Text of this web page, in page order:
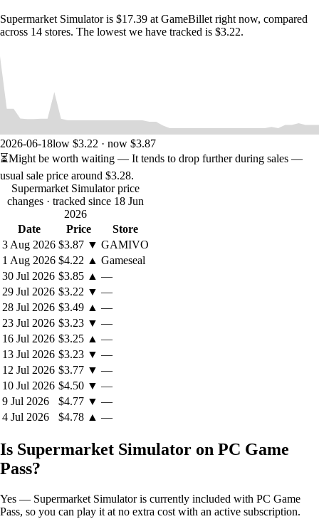
Supermarket Simulator is $17.39 at GameBillet right now, compared
across 14 stores. The lowest we have tracked is $3.22.
2026-06-18low $3.22 · now $3.87
⏳Might be worth waiting — It tends to drop further during sales —
usual sale price around $3.28.
Supermarket Simulator price
changes · tracked since 18 Jun
2026
Date
Price
Store
3 Aug 2026 $3.87 ▼ GAMIVO
1 Aug 2026 $4.22 ▲ Gameseal
30 Jul 2026 $3.85 ▲ —
29 Jul 2026 $3.22 ▼ —
28 Jul 2026 $3.49 ▲ —
23 Jul 2026 $3.23 ▼ —
16 Jul 2026 $3.25 ▲ —
13 Jul 2026 $3.23 ▼ —
12 Jul 2026 $3.77 ▼ —
10 Jul 2026 $4.50 ▼ —
9 Jul 2026
$4.77 ▼ —
4 Jul 2026
$4.78 ▲ —
Is Supermarket Simulator on PC Game
Pass?
Yes — Supermarket Simulator is currently included with PC Game
Pass, so you can play it at no extra cost with an active subscription.